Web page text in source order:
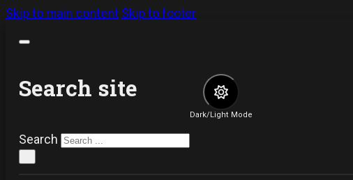
Skip to main content Skip to footer
Search site
Search
Dark/Light Mode